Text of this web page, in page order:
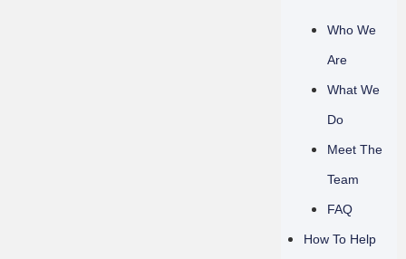
Who We
Are
What We
Do
Meet The
Team
FAQ
How To Help